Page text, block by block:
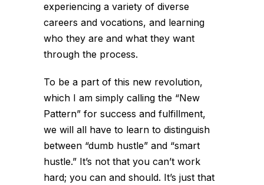
experiencing a variety of diverse
careers and vocations, and learning
who they are and what they want
through the process.
To be a part of this new revolution,
which I am simply calling the “New
Pattern” for success and fulfillment,
we will all have to learn to distinguish
between “dumb hustle” and “smart
hustle.” It’s not that you can’t work
hard; you can and should. It’s just that